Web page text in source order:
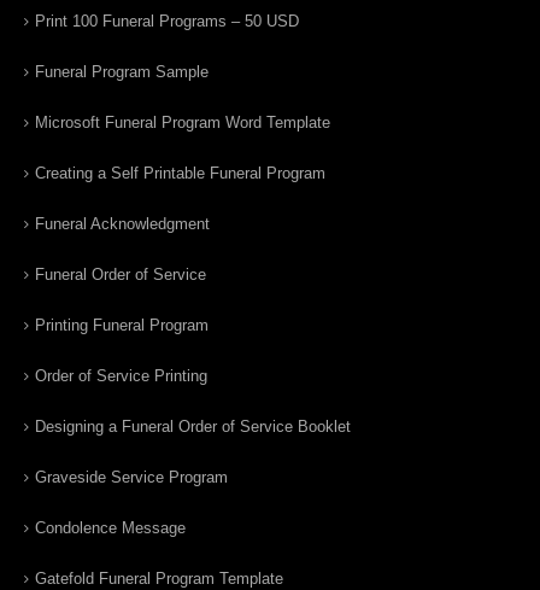
Print 100 Funeral Programs – 50 USD
Funeral Program Sample
Microsoft Funeral Program Word Template
Creating a Self Printable Funeral Program
Funeral Acknowledgment
Funeral Order of Service
Printing Funeral Program
Order of Service Printing
Designing a Funeral Order of Service Booklet
Graveside Service Program
Condolence Message
Gatefold Funeral Program Template